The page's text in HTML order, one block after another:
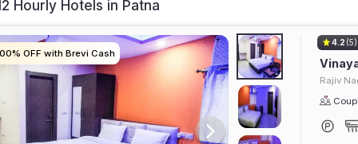
Hourly Hotels in Patna
OFF with Brevi Cash
OFF with Brevi Cash
OFF with Brevi Cash
OFF with Brevi Cash
4.2 (5)
Rajiv